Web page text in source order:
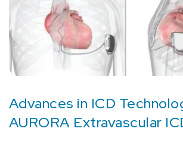
Advances in ICD
AURORA Extravascular